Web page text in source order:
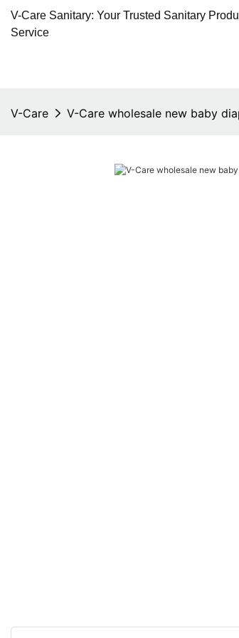
V-Care Sanitary: Your Trusted Sanitary
Service
V-Care V-Care wholesale new baby